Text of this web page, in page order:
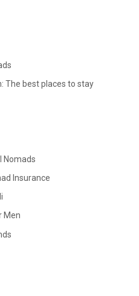
The best places to stay
Nomads
Insurance
Men